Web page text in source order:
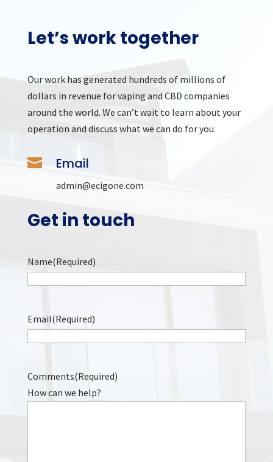
Let’s work together
Our work has generated hundreds of millions of
dollars in revenue for vaping and CBD companies
around the world. We can’t wait to learn about your
operation and discuss what we can do for you.
 Email
admin@ecigone.com
Get in touch
Name(Required)
Email(Required)
Comments(Required)
How can we help?